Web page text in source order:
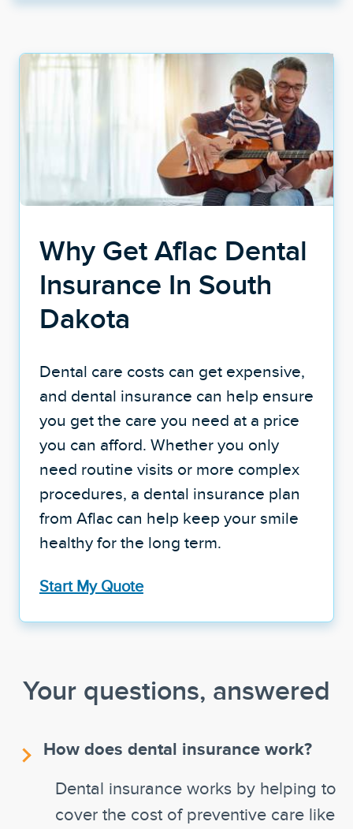
Why Get Aflac Dental
Insurance In South
Dakota
Dental care costs can get expensive,
and dental insurance can help ensure
you get the care you need at a price
you can afford. Whether you only
need routine visits or more complex
procedures, a dental insurance plan
from Aflac can help keep your smile
healthy for the long term.
Start My Quote
Your questions, answered
How does dental insurance work?
Dental insurance works by helping to
cover the cost of preventive care like